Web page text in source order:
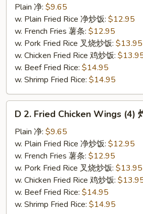
Half
Fried
Chicken
Plain 净: $9.65
w. Plain Fried Rice 净炒饭: $12.95
w. French Fries 薯条: $12.95
w. Pork Fried Rice 叉烧炒饭: $13.95
w. Chicken Fried Rice 鸡炒饭:
w. Beef Fried Rice: $14.95
w. Shrimp Fried Rice: $14.95
Fried
Chicken
Wings
(4)
D 2. Fried Chicken Wings (4)
Plain 净: $9.65
w. Plain Fried Rice 净炒饭: $12.95
w. French Fries 薯条: $12.95
w. Pork Fried Rice 叉烧炒饭: $13.95
w. Chicken Fried Rice 鸡炒饭:
w. Beef Fried Rice: $14.95
w. Shrimp Fried Rice: $14.95